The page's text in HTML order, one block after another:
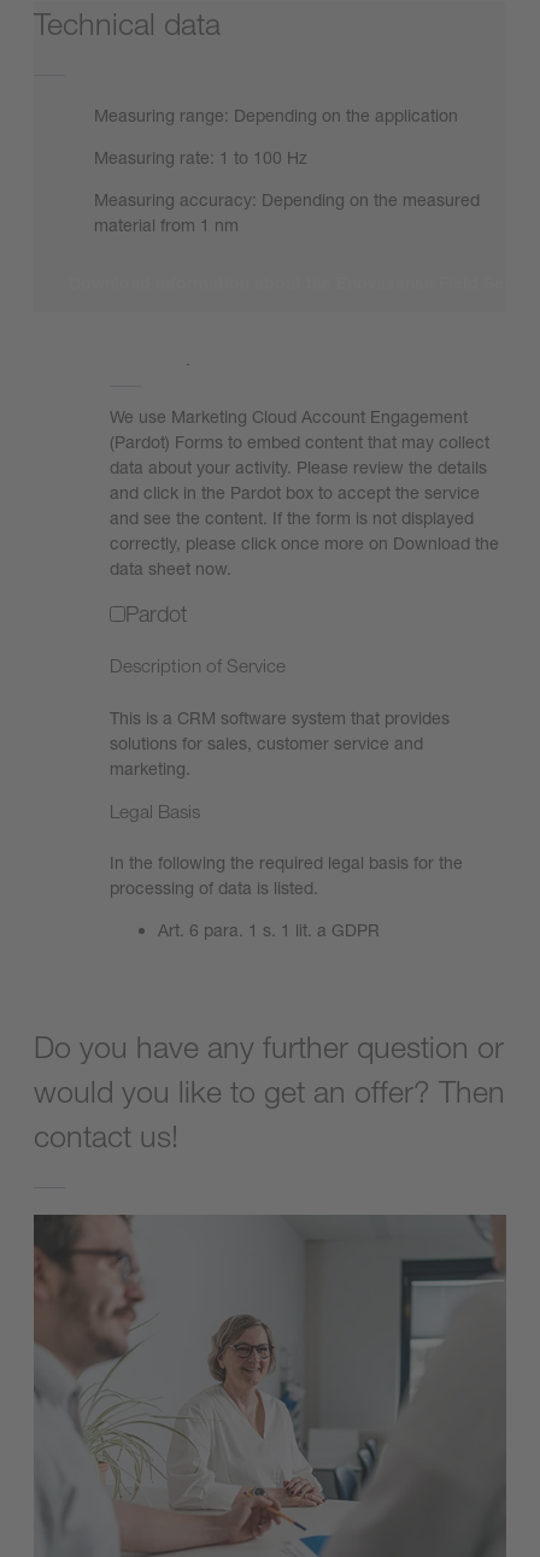
Technical data
Measuring range: Depending on the application
Measuring rate: 1 to 100 Hz
Measuring accuracy: Depending on the measured
material from 1 nm
We use Marketing Cloud Account Engagement
(Pardot) Forms to embed content that may collect
data about your activity. Please review the details
and click in the Pardot box to accept the service
and see the content. If the form is not displayed
correctly, please click once more on Download the
data sheet now.
Pardot
Description of Service
This is a CRM software system that provides
solutions for sales, customer service and
marketing.
Legal Basis
In the following the required legal basis for the
processing of data is listed.
Art. 6 para. 1 s. 1 lit. a GDPR
Do you have any further question or
would you like to get an offer? Then
contact us!